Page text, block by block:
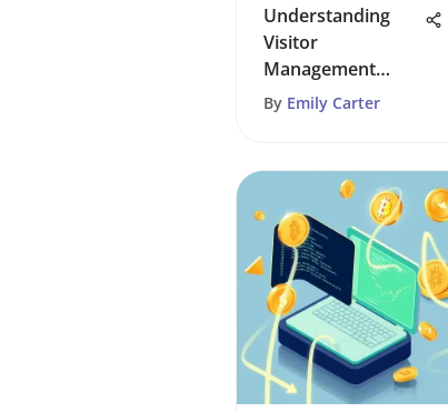
Understanding
Visitor
Management
Systems: A
By Emily Carter